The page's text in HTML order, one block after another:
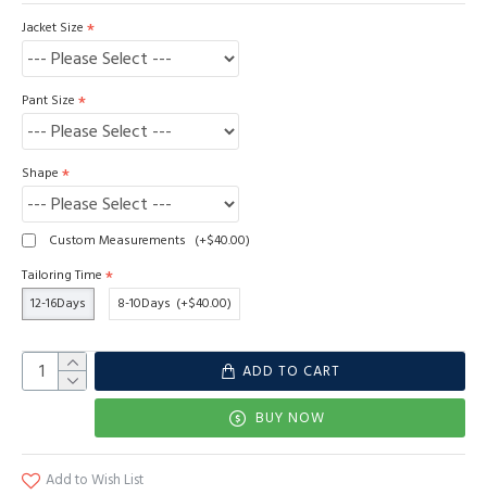
Jacket Size
Pant Size
Shape
Custom Measurements (+$40.00)
Tailoring Time
12-16Days
8-10Days (+$40.00)
ADD TO CART
BUY NOW
Add to Wish List